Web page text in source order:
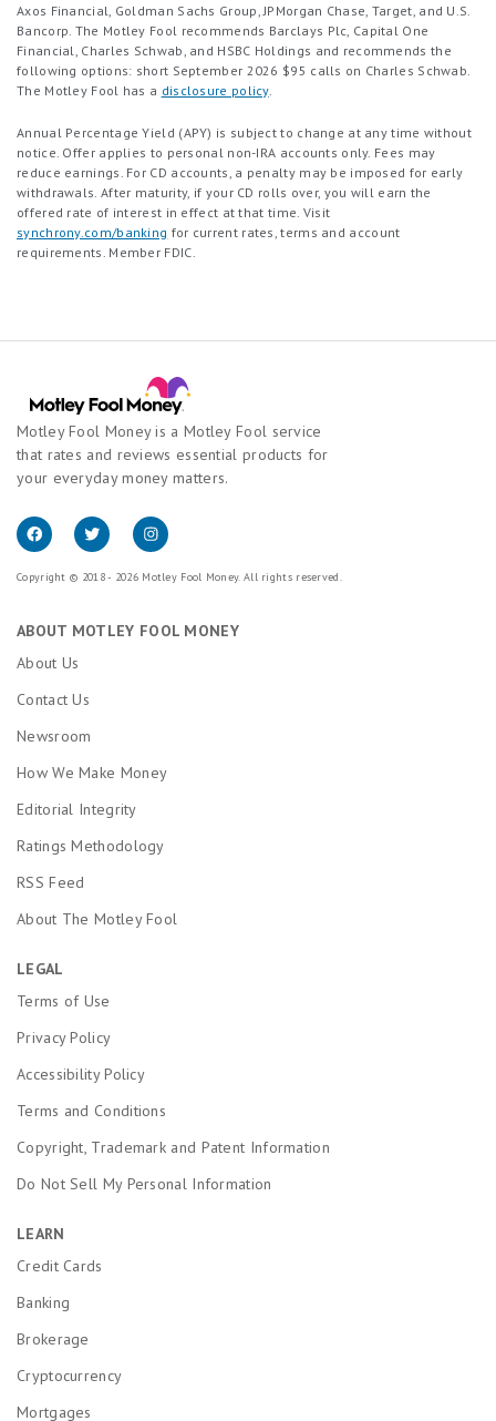
Axos Financial, Goldman Sachs Group, JPMorgan Chase, Target, and U.S.
Bancorp. The Motley Fool recommends Barclays Plc, Capital One
Financial, Charles Schwab, and HSBC Holdings and recommends the
following options: short September 2026 $95 calls on Charles Schwab.
The Motley Fool has a disclosure policy.
Annual Percentage Yield (APY) is subject to change at any time without
notice. Offer applies to personal non-IRA accounts only. Fees may
reduce earnings. For CD accounts, a penalty may be imposed for early
withdrawals. After maturity, if your CD rolls over, you will earn the
offered rate of interest in effect at that time. Visit
synchrony.com/banking for current rates, terms and account
requirements. Member FDIC.
Motley Fool Money is a Motley Fool service
that rates and reviews essential products for
your everyday money matters.
Copyright © 2018 - 2026 Motley Fool Money. All rights reserved.
ABOUT MOTLEY FOOL MONEY
About Us
Contact Us
Newsroom
How We Make Money
Editorial Integrity
Ratings Methodology
RSS Feed
About The Motley Fool
LEGAL
Terms of Use
Privacy Policy
Accessibility Policy
Terms and Conditions
Copyright, Trademark and Patent Information
Do Not Sell My Personal Information
LEARN
Credit Cards
Banking
Brokerage
Cryptocurrency
Mortgages